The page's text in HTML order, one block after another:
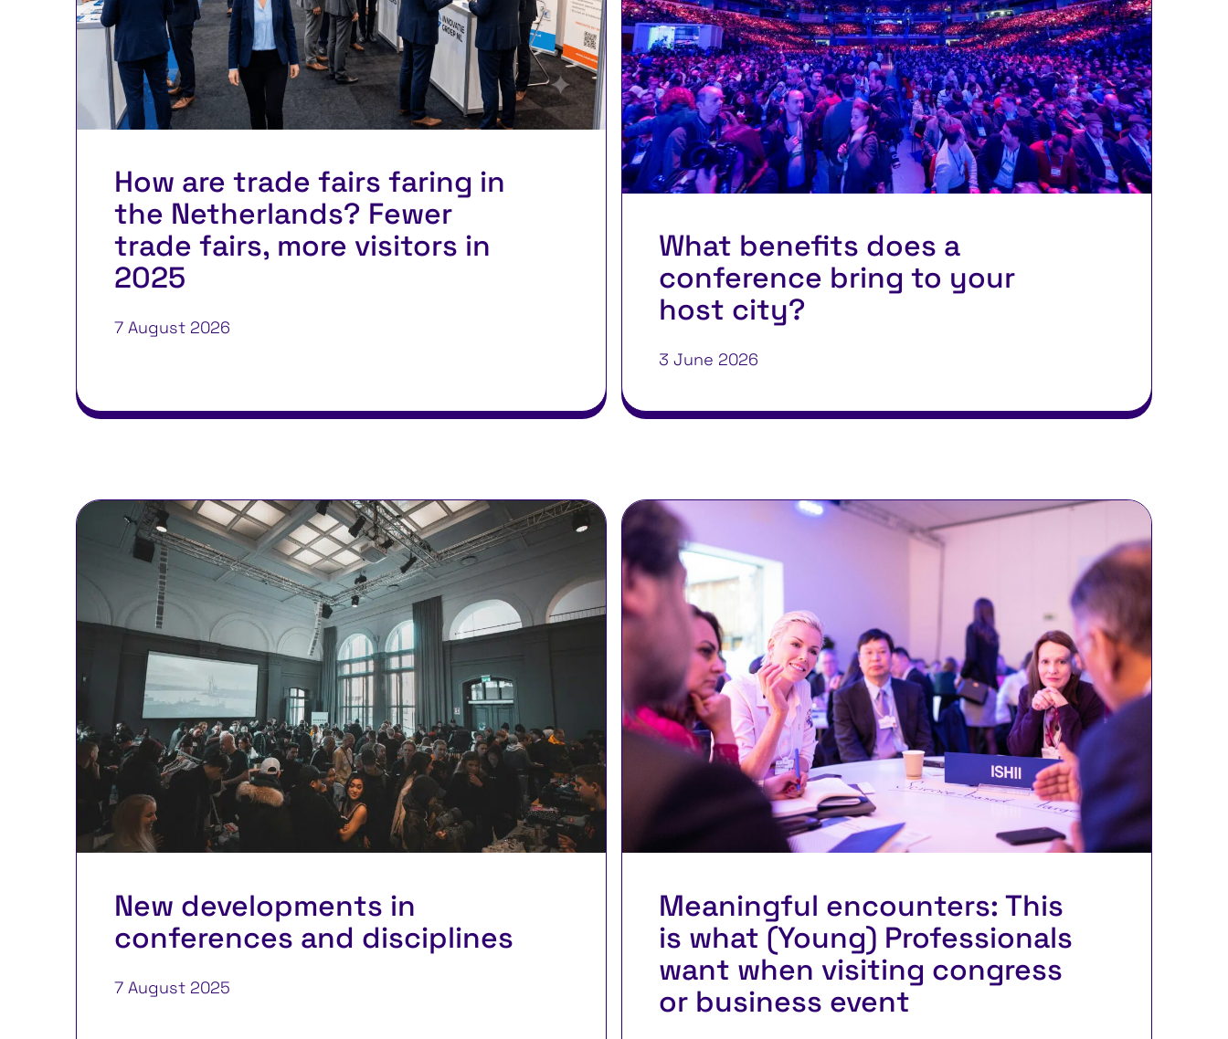
How are trade fairs faring in
the Netherlands? Fewer
trade fairs, more visitors in
2025
7 August 2026
What benefits does a
conference bring to your
host city?
3 June 2026
New developments in
conferences and disciplines
7 August 2025
Meaningful encounters: This
is what (Young) Professionals
want when visiting congress
or business event